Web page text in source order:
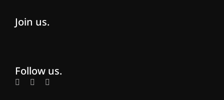
Join us.
Follow us.